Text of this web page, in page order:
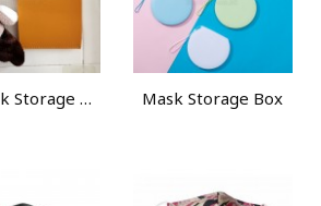
PU Mask Storage Clip Mask Storage Box